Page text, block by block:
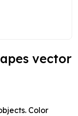
vector
Color